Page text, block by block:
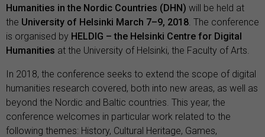
Humanities in the Nordic Countries (DHN) will be held at
the University of Helsinki March 7–9, 2018 . The conference
is organised by HELDIG – the Helsinki Centre for Digital
Humanities at the University of Helsinki, the Faculty of Arts
In 2018, the conference seeks to extend the scope of digital
humanities research covered, both into new areas, as well as
beyond the Nordic and Baltic countries. This year, the
conference welcomes in particular work related to the
following themes: History, Cultural Heritage, Games,